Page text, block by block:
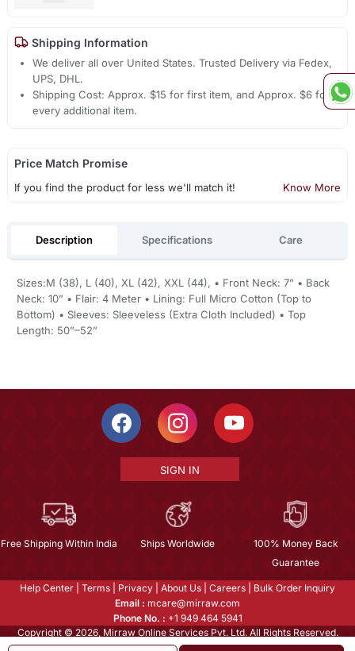
Shipping Information
We deliver all over United States. Trusted Delivery via Fedex,
UPS, DHL.
Shipping Cost: Approx. $15 for first item, and Approx. $6 for
every additional item.
Price Match Promise
If you find the product for less we'll match it! Know More
Description Specifications Care
Sizes:M (38), L (40), XL (42), XXL (44), • Front Neck: 7” • Back
Neck: 10” • Flair: 4 Meter • Lining: Full Micro Cotton (Top to
Bottom) • Sleeves: Sleeveless (Extra Cloth Included) • Top
Length: 50”–52”
SIGN IN
Free Shipping Within India Ships Worldwide
100% Money Back
Guarantee
Help Center Terms Privacy About Us Careers
Bulk Order Inquiry
Email : mcare@mirraw.com
Phone No. : +1 949 464 5941
Copyright © 2026, Mirraw Online Services Pvt. Ltd. All Rights Reserved.